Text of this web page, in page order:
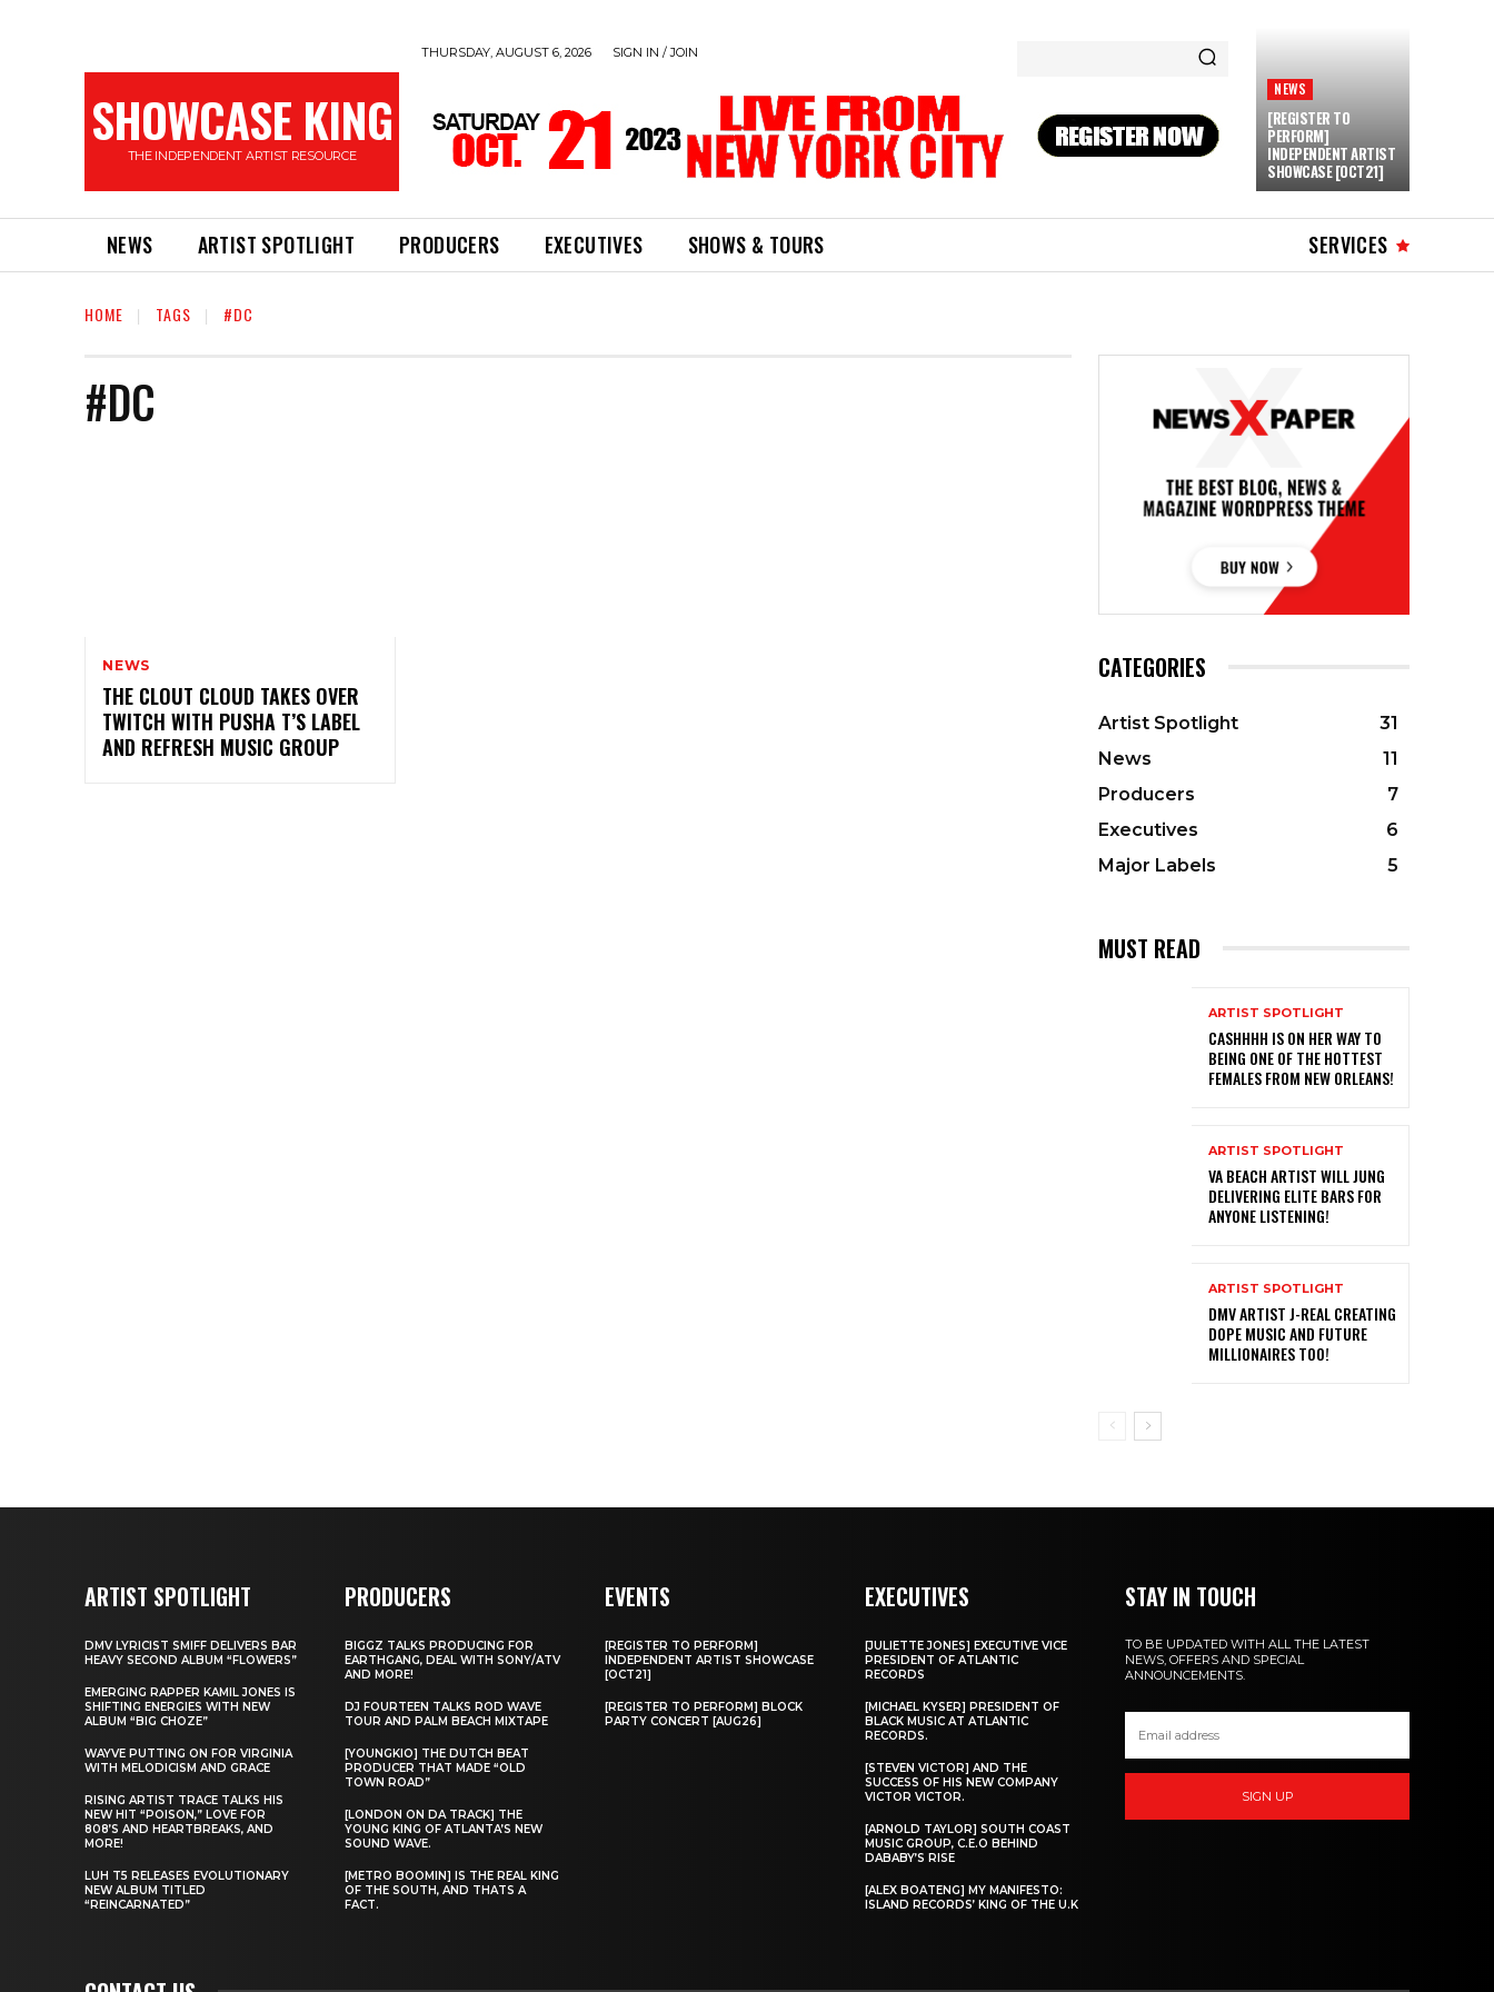
SHOWCASE KING
THE INDEPENDENT ARTIST RESOURCE
THURSDAY, AUGUST 6, 2026 SIGN IN / JOIN
NEWS
[REGISTER TO
PERFORM]
INDEPENDENT ARTIST
SHOWCASE [OCT21]
NEWS ARTIST SPOTLIGHT PRODUCERS EXECUTIVES SHOWS & TOURS SERVICES
HOME TAGS #DC
#DC
NEWS
THE CLOUT CLOUD TAKES OVER
TWITCH WITH PUSHA T’S LABEL
AND REFRESH MUSIC GROUP
CATEGORIES
Artist Spotlight
31
News
11
Producers
7
Executives
6
Major Labels
5
MUST READ
ARTIST SPOTLIGHT
CASHHHH IS ON HER WAY TO
BEING ONE OF THE HOTTEST
FEMALES FROM NEW ORLEANS!
ARTIST SPOTLIGHT
VA BEACH ARTIST WILL JUNG
DELIVERING ELITE BARS FOR
ANYONE LISTENING!
ARTIST SPOTLIGHT
DMV ARTIST J-REAL CREATING
DOPE MUSIC AND FUTURE
MILLIONAIRES TOO!
ARTIST SPOTLIGHT
DMV LYRICIST SMIFF DELIVERS BAR
HEAVY SECOND ALBUM “FLOWERS”
EMERGING RAPPER KAMIL JONES IS
SHIFTING ENERGIES WITH NEW
ALBUM “BIG CHOZE”
WAYVE PUTTING ON FOR VIRGINIA
WITH MELODICISM AND GRACE
RISING ARTIST TRACE TALKS HIS
NEW HIT “POISON,” LOVE FOR
808’S AND HEARTBREAKS, AND
MORE!
LUH T5 RELEASES EVOLUTIONARY
NEW ALBUM TITLED
“REINCARNATED”
PRODUCERS
BIGGZ TALKS PRODUCING FOR
EARTHGANG, DEAL WITH SONY/ATV
AND MORE!
DJ FOURTEEN TALKS ROD WAVE
TOUR AND PALM BEACH MIXTAPE
[YOUNGKIO] THE DUTCH BEAT
PRODUCER THAT MADE “OLD
TOWN ROAD”
[LONDON ON DA TRACK] THE
YOUNG KING OF ATLANTA’S NEW
SOUND WAVE.
[METRO BOOMIN] IS THE REAL KING
OF THE SOUTH, AND THATS A
FACT.
EVENTS
[REGISTER TO PERFORM]
INDEPENDENT ARTIST SHOWCASE
[OCT21]
[REGISTER TO PERFORM] BLOCK
PARTY CONCERT [AUG26]
EXECUTIVES
[JULIETTE JONES] EXECUTIVE VICE
PRESIDENT OF ATLANTIC
RECORDS
[MICHAEL KYSER] PRESIDENT OF
BLACK MUSIC AT ATLANTIC
RECORDS.
[STEVEN VICTOR] AND THE
SUCCESS OF HIS NEW COMPANY
VICTOR VICTOR.
[ARNOLD TAYLOR] SOUTH COAST
MUSIC GROUP, C.E.O BEHIND
DABABY’S RISE
[ALEX BOATENG] MY MANIFESTO:
ISLAND RECORDS’ KING OF THE U.K
STAY IN TOUCH
TO BE UPDATED WITH ALL THE LATEST
NEWS, OFFERS AND SPECIAL
ANNOUNCEMENTS.
SIGN UP